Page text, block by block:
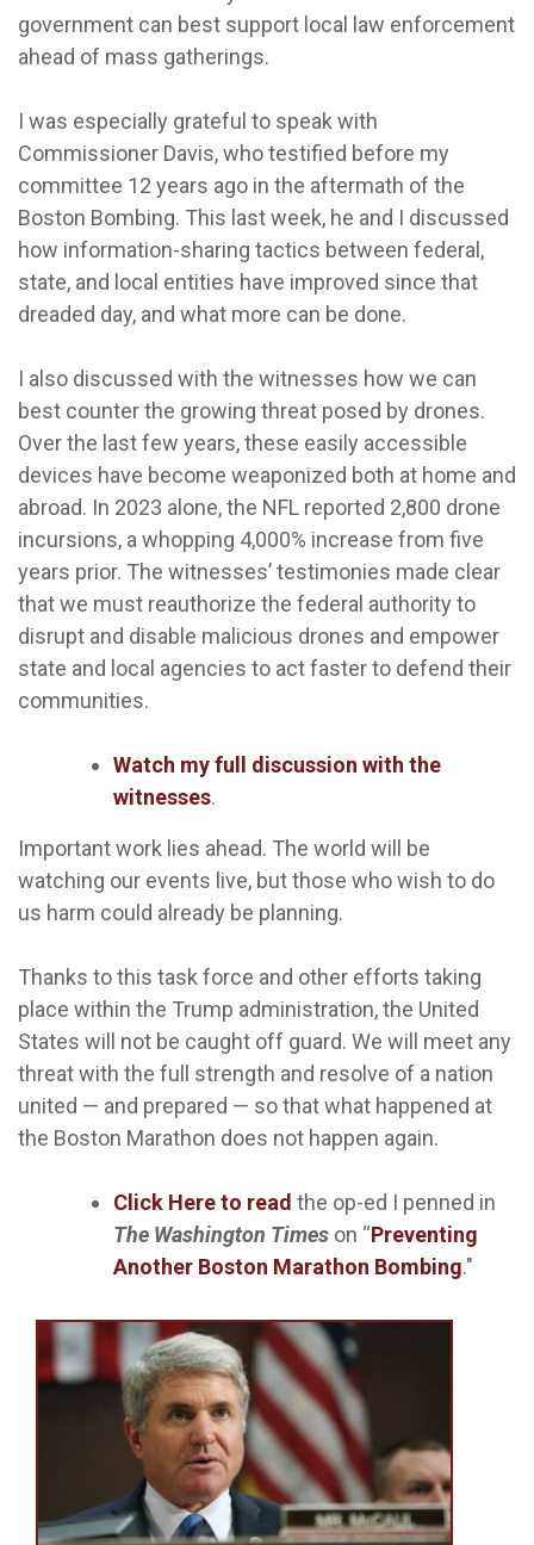
government can best support local law enforcement
ahead of mass gatherings.
I was especially grateful to speak with
Commissioner Davis, who testified before my
committee 12 years ago in the aftermath of the
Boston Bombing. This last week, he and I discussed
how information-sharing tactics between federal,
state, and local entities have improved since that
dreaded day, and what more can be done.
I also discussed with the witnesses how we can
best counter the growing threat posed by drones.
Over the last few years, these easily accessible
devices have become weaponized both at home and
abroad. In 2023 alone, the NFL reported 2,800 drone
incursions, a whopping 4,000% increase from five
years prior. The witnesses’ testimonies made clear
that we must reauthorize the federal authority to
disrupt and disable malicious drones and empower
state and local agencies to act faster to defend their
communities.
Watch my full discussion with the
witnesses.
Important work lies ahead. The world will be
watching our events live, but those who wish to do
us harm could already be planning.
Thanks to this task force and other efforts taking
place within the Trump administration, the United
States will not be caught off guard. We will meet any
threat with the full strength and resolve of a nation
united — and prepared — so that what happened at
the Boston Marathon does not happen again.
Click Hereto read the op-ed I penned in
The Washington Times on “Preventing
Another Boston Marathon Bombing."